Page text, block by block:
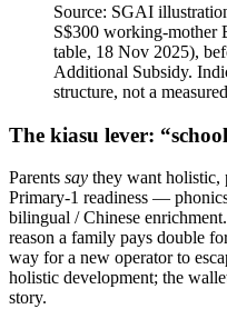
Source: SGAI
S$300 working-mother
table, 18 Nov 2025),
Additional Subsidy.
structure, not a
The kiasu lever:
Parents say they want holistic,
Primary-1 readiness —
bilingual / Chinese
reason a family pays double
way for a new operator to
holistic development; the
story.